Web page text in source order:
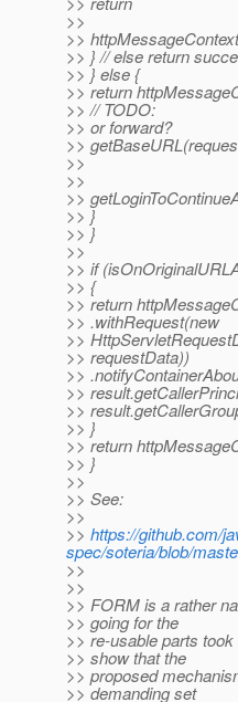
>>
>>
>> } // else return
>> } else {
>> return
>> // TODO:
>> or forward?
>>
>>
>>
>>
>> }
>> }
>>
>> if
>> {
>> return
>> .withRequest(new
>>
>> requestData))
>>
>>
>>
>> }
>> return
>> }
>>
>> See:
>>
>> https://github.com/
spec/soteria/blob/
>>
>>
>> FORM is a rather
>> going for the
>> re-usable parts
>> show that the
>> proposed
>> demanding set